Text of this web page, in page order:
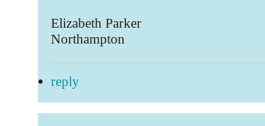
Elizabeth Parker
Northampton
reply